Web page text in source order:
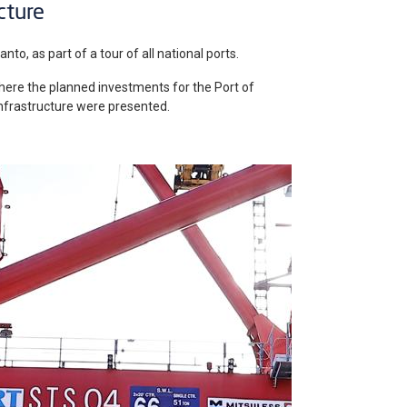
as part of a tour of all national ports.
the planned investments for the Port of
were presented.